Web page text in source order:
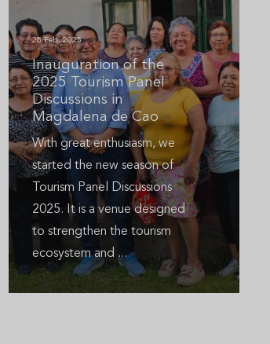
28 Feb, 2025
Inauguration of the
2025 Tourism Panel
Discussions in
Magdalena de Cao
With great enthusiasm, we
started the new season of
Tourism Panel Discussions
2025. It is a venue designed
to strengthen the tourism
ecosystem and ...